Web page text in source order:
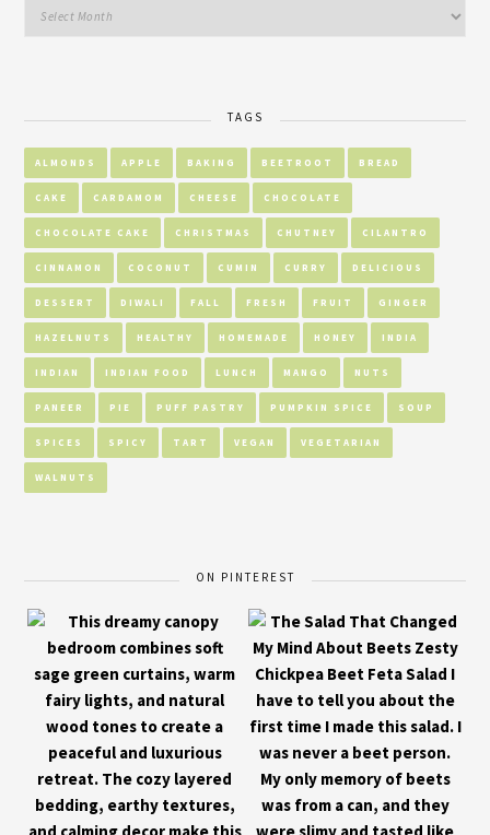
TAGS
ALMONDS APPLE BAKING BEETROOT BREAD
CAKE CARDAMOM CHEESE CHOCOLATE
CHOCOLATE CAKE CHRISTMAS CHUTNEY CILANTRO
CINNAMON COCONUT CUMIN CURRY DELICIOUS
DESSERT DIWALI FALL FRESH FRUIT GINGER
HAZELNUTS HEALTHY HOMEMADE HONEY INDIA
INDIAN INDIAN FOOD LUNCH MANGO NUTS
PANEER PIE PUFF PASTRY PUMPKIN SPICE SOUP
SPICES SPICY TART VEGAN VEGETARIAN
WALNUTS
ON PINTEREST